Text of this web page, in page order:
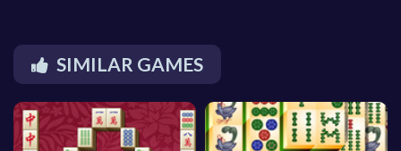
SIMILAR GAMES